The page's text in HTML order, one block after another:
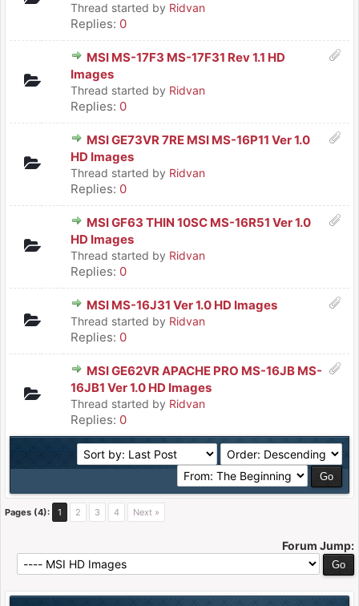
Thread started by Ridvan
Replies: 0
MSI MS-17F3 MS-17F31 Rev 1.1 HD
Images
Thread started by Ridvan
Replies: 0
MSI GE73VR 7RE MSI MS-16P11 Ver 1.0
HD Images
Thread started by Ridvan
Replies: 0
MSI GF63 THIN 10SC MS-16R51 Ver 1.0
HD Images
Thread started by Ridvan
Replies: 0
MSI MS-16J31 Ver 1.0 HD Images
Thread started by Ridvan
Replies: 0
MSI GE62VR APACHE PRO MS-16JB MS-
16JB1 Ver 1.0 HD Images
Thread started by Ridvan
Replies: 0
Pages (4): 1 2 3 4 Next »
Forum Jump: